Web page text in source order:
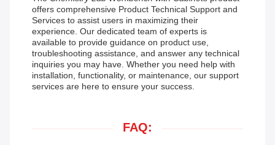
offers comprehensive Product Technical Support and
Services to assist users in maximizing their
experience. Our dedicated team of experts is
available to provide guidance on product use,
troubleshooting assistance, and answer any technical
inquiries you may have. Whether you need help with
installation, functionality, or maintenance, our support
services are here to ensure your success.
FAQ: